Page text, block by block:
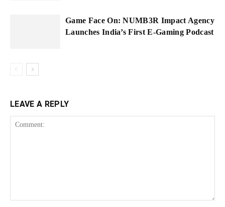
Game Face On: NUMB3R Impact Agency
Launches India’s First E-Gaming Podcast
LEAVE A REPLY